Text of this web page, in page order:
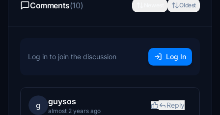
Comments(10) Oldest
Log in to join the discussion Log In
g guysos
almost 2 years ago
Reply